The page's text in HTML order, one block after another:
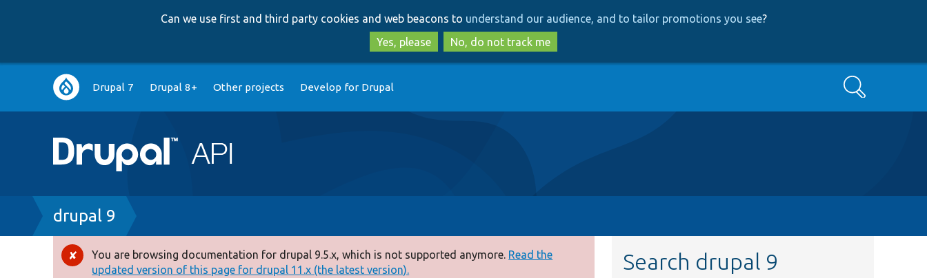
to
main
content
to
search
Can we use first and third party cookies and web beacons to understand our audience, and to tailor promotions you see?
Yes, please
No, do not track me
Main
navigation
Drupal 7 Drupal 8+ Other projects Develop for Drupal Search
Breadcrumb
drupal 9
Error
You are browsing documentation for drupal 9.5.x, which is not supported anymore. Read the
updated version of this page for drupal 11.x (the latest version).
Search drupal 9